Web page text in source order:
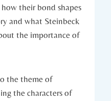
‌their ⁢bond ​shapes
and what Steinbeck⁤
the importance⁢ of
the theme of​
the characters ‌of​